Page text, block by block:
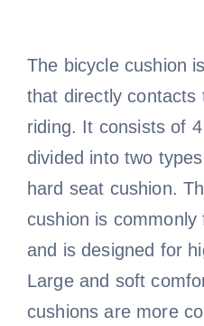
The bicycle cushion
that directly contacts
riding. It consists of
divided into two
hard seat cushion.
cushion is
and is designed for
Large and soft
cushions are more